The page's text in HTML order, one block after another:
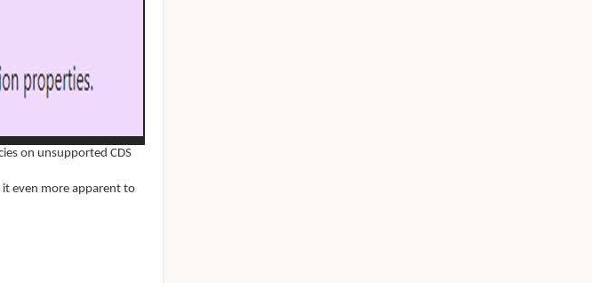
on unsupported CDS
even more apparent to